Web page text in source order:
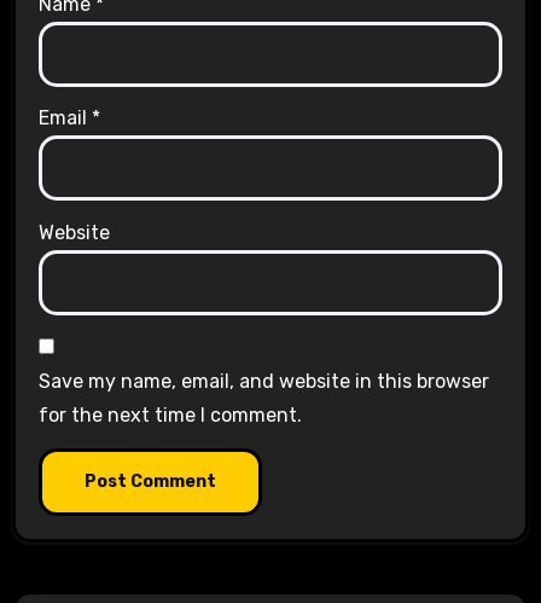
Email *
Website
Save my name, email, and website in this browser
for the next time I comment.